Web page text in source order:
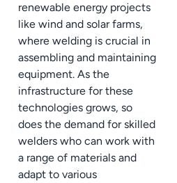
renewable energy projects
like wind and solar farms,
where welding is crucial in
assembling and maintaining
equipment. As the
infrastructure for these
technologies grows, so
does the demand for skilled
welders who can work with
a range of materials and
adapt to various